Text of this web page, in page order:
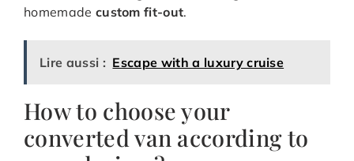
homemade custom fit-out.
Lire aussi : Escape with a luxury cruise
How to choose your
converted van according to